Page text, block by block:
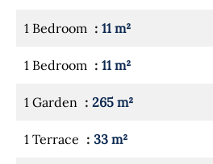
1 Bedroom 11 m²
1 Bedroom 11 m²
1 Garden 265 m²
1 Terrace 33 m²